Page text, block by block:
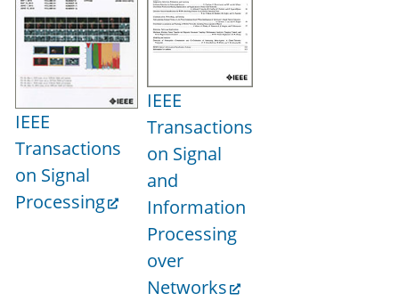
IEEE
Transactions
on Signal
Processing
IEEE
Transactions
on Signal
and
Information
Processing
over
Networks